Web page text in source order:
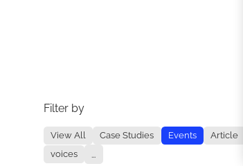
Filter by
View All Case Studies Events
Article
voices
...